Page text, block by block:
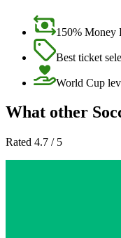
150% Money
Best ticket
World Cup
What other
Rated 4.7 / 5